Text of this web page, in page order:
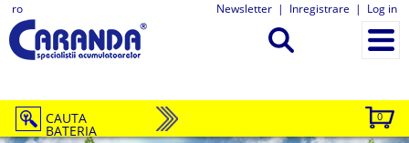
ro Newsletter | Inregistrare | Log in
0
CAUTA
BATERIA